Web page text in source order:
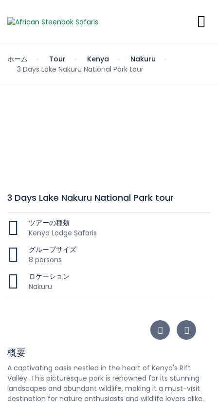
ホーム Tour Kenya
Nakuru
3 Days Lake Nakuru National Park tour
3 Days Lake Nakuru National Park tour
ツアーの種類
Kenya Lodge Safaris
グループサイズ
8 persons
ロケーション
Nakuru
概要
A captivating oasis nestled in the heart of Kenya's Rift
Valley. This picturesque park is renowned for its stunning
landscapes and abundant wildlife, making it a must-visit
destination for nature enthusiasts and wildlife lovers alike.